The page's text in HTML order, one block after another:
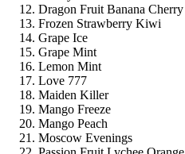
Dragon Fruit Banana Cherry
Frozen Strawberry Kiwi
Grape Ice
Grape Mint
Lemon Mint
Love 777
Maiden Killer
Mango Freeze
Mango Peach
Moscow Evenings